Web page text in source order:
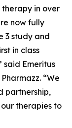
in over
now fully
3 study and
in class
Emeritus
“We
partnership,
therapies to